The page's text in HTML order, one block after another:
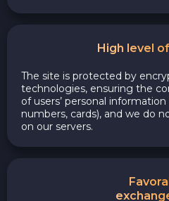
High level
The site is protected by
technologies, ensuring the
of users’ personal information
numbers, cards), and we do
on our servers.